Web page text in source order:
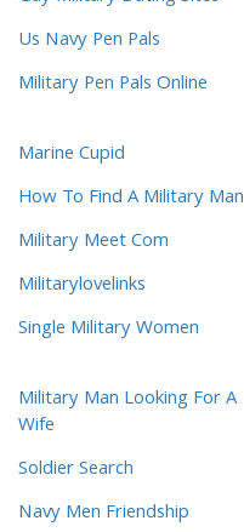
Us Navy Pen Pals
Military Pen Pals Online
Marine Cupid
How To Find A Military Man
Military Meet Com
Militarylovelinks
Single Military Women
Military Man Looking For A
Wife
Soldier Search
Navy Men Friendship